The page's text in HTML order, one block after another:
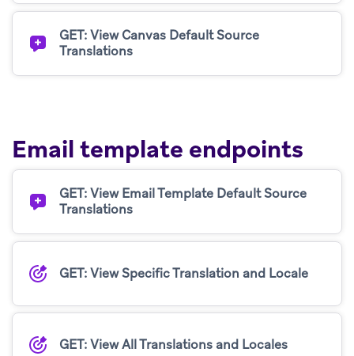
GET: View Canvas Default Source
Translations
Email template endpoints
GET: View Email Template Default Source
Translations
GET: View Specific Translation and Locale
GET: View All Translations and Locales